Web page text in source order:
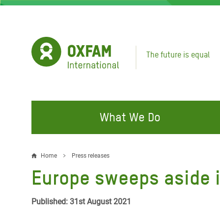
Skip
The future is equal
What We Do
FIGHTING INEQUALITY
Water and Sanitation
Resources
Gaza
CAMPAIGN WITH US
Climate Justice
Home Press releases
Europe sweeps
Published: 31st August 2021